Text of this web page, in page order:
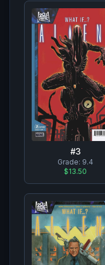
#3
Grade: 9.4
$13.50